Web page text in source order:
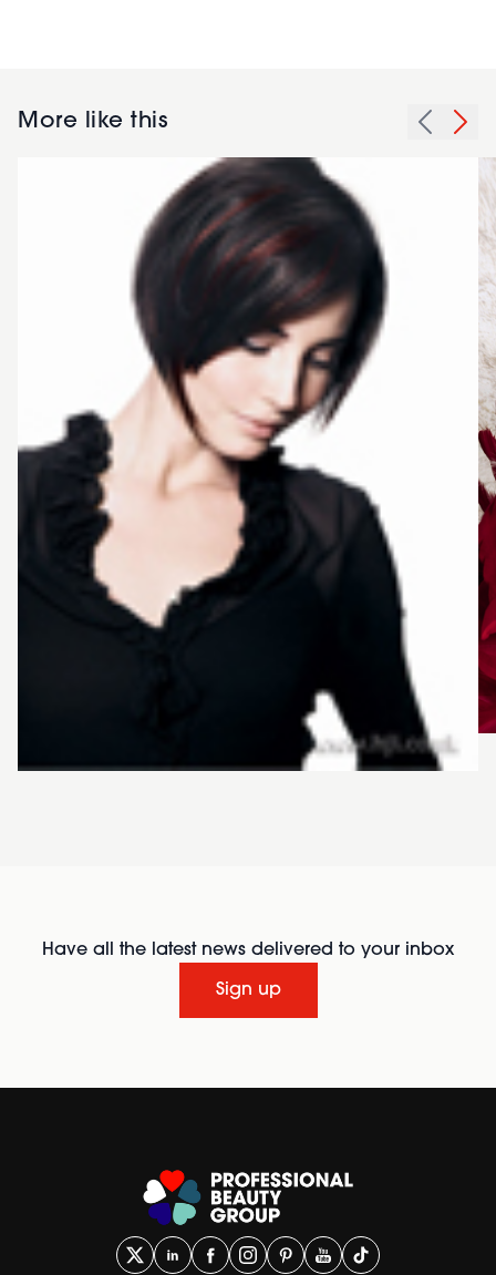
More like this
Have all the latest news delivered to your inbox
Sign up